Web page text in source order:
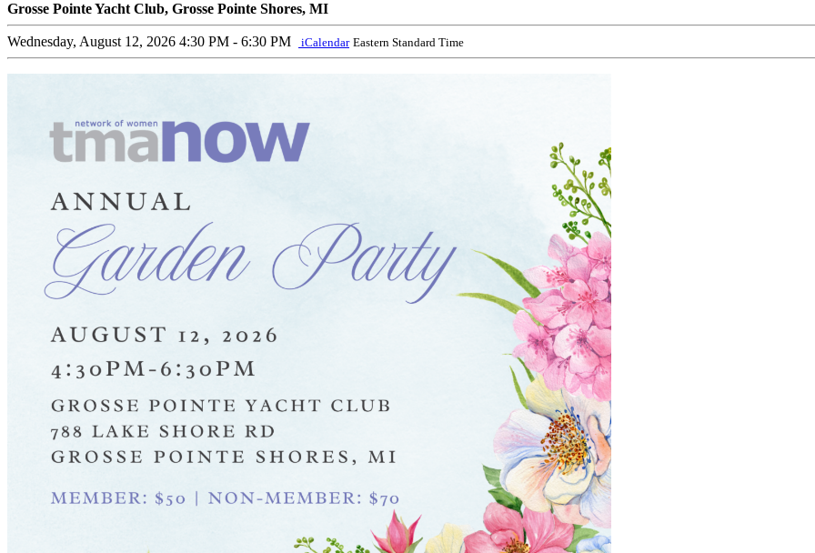
Grosse Pointe Yacht Club, Grosse Pointe Shores, MI
Wednesday, August 12, 2026 4:30 PM - 6:30 PM iCalendar Eastern Standard Time